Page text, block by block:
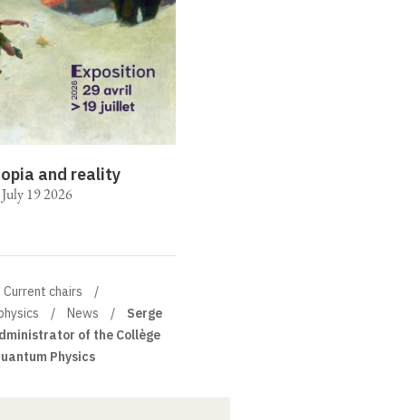
and reality
19 2026
Current chairs
News
Serge
of the Collège
Physics